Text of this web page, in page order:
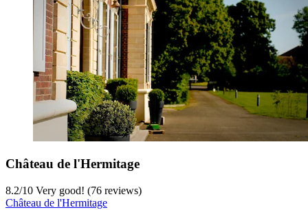
Château de l'Hermitage
8.2/10 Very good! (76 reviews)
Château de l'Hermitage